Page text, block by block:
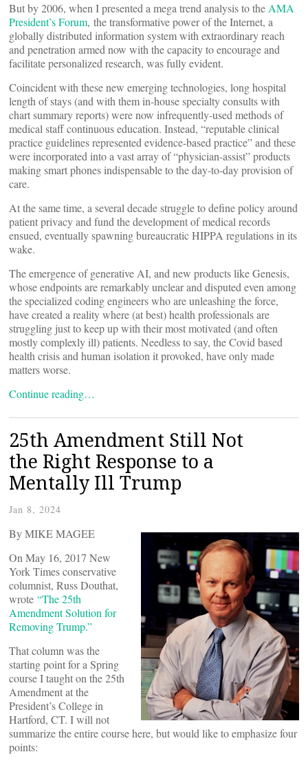
But by 2006, when I presented a mega trend analysis to the AMA
President’s Forum, the transformative power of the Internet, a
globally distributed information system with extraordinary reach
and penetration armed now with the capacity to encourage and
facilitate personalized research, was fully evident.
Coincident with these new emerging technologies, long hospital
length of stays (and with them in-house specialty consults with
chart summary reports) were now infrequently-used methods of
medical staff continuous education. Instead, “reputable clinical
practice guidelines represented evidence-based practice” and these
were incorporated into a vast array of “physician-assist” products
making smart phones indispensable to the day-to-day provision of
care.
At the same time, a several decade struggle to define policy around
patient privacy and fund the development of medical records
ensued, eventually spawning bureaucratic HIPPA regulations in its
wake.
The emergence of generative AI, and new products like Genesis,
whose endpoints are remarkably unclear and disputed even among
the specialized coding engineers who are unleashing the force,
have created a reality where (at best) health professionals are
struggling just to keep up with their most motivated (and often
mostly complexly ill) patients. Needless to say, the Covid based
health crisis and human isolation it provoked, have only made
matters worse.
Continue reading…
25th Amendment Still Not
the Right Response to a
Mentally Ill Trump
Jan 8, 2024
By MIKE MAGEE
On May 16, 2017 New
York Times conservative
columnist, Russ Douthat,
wrote “The 25th
Amendment Solution for
Removing Trump.”
That column was the
starting point for a Spring
course I taught on the 25th
Amendment at the
President’s College in
Hartford, CT. I will not
summarize the entire course here, but would like to emphasize four
points: